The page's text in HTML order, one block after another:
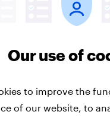
willing to
Our use of
to improve the
of our website, to